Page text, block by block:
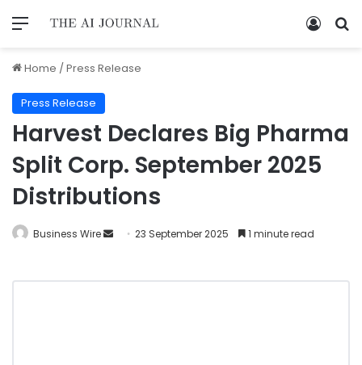
Home /Press Release
Press Release
Harvest Declares Big Pharma
Split Corp. September 2025
Distributions
Business Wire 23 September 2025 1 minute read